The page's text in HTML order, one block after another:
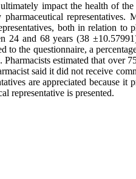
impact the health of
both in relation to
24 and 68 years (38
the questionnaire, a
estimated that over
said it did not receive
are appreciated because it
representative is presented.